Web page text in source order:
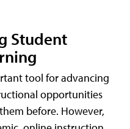
Student
tool for advancing
opportunities
before. However,